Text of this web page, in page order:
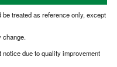
treated as reference only, except
change.
due to quality improvement